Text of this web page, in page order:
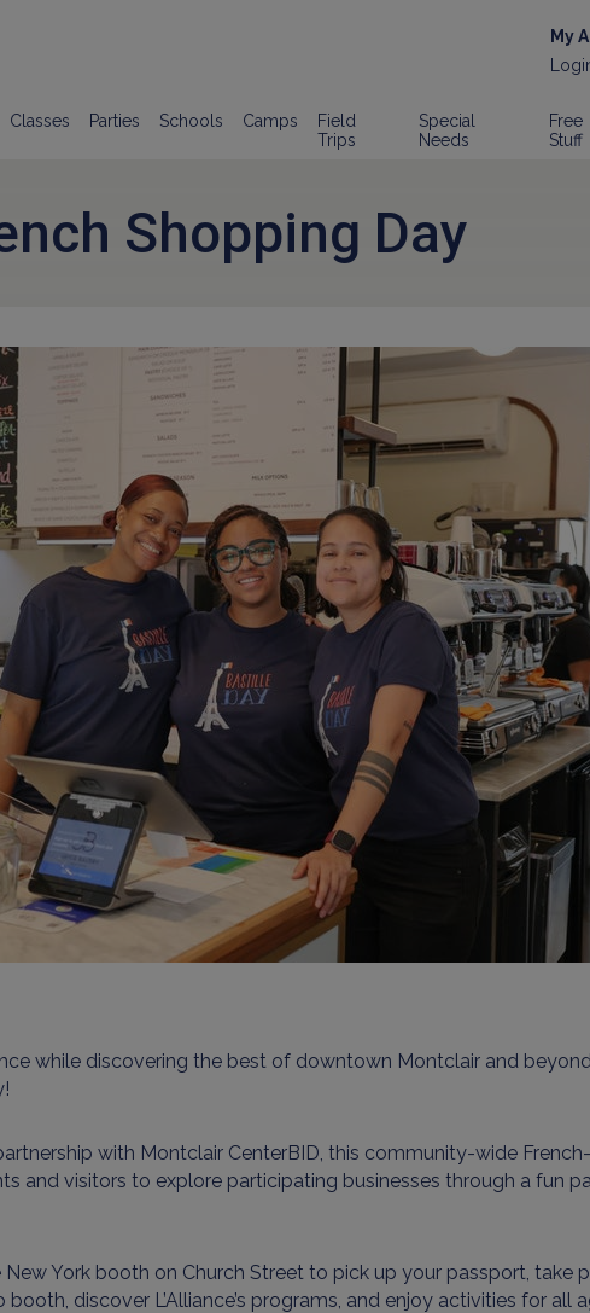
My
Classes Parties Schools Camps
Field
Trips
Special
Needs
Free
Stuff
Shopping Day
while discovering the best of downtown Montclair and
with Montclair CenterBID, this community-wide
and visitors to explore participating businesses through a fun
New York booth on Church Street to pick up your passport, take
booth, discover L’Alliance’s programs, and enjoy activities for all